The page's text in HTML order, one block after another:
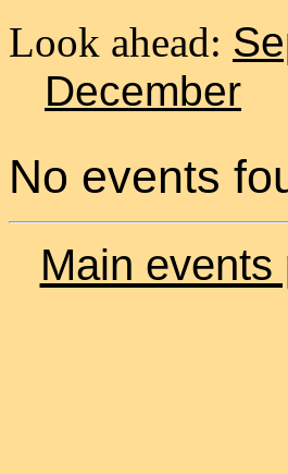
Look ahead:
December
No events
Main events